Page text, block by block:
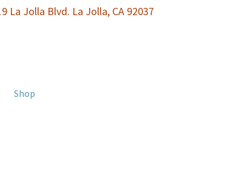
La Jolla Blvd. La Jolla, CA 92037
Shop